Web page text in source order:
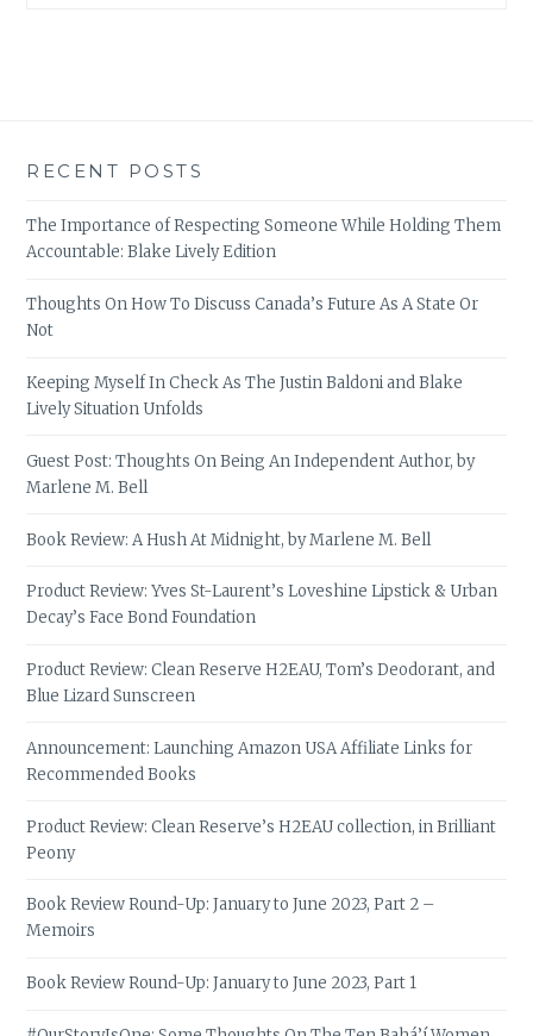
RECENT POSTS
The Importance of Respecting Someone While Holding Them
Accountable: Blake Lively Edition
Thoughts On How To Discuss Canada’s Future As A State Or
Not
Keeping Myself In Check As The Justin Baldoni and Blake
Lively Situation Unfolds
Guest Post: Thoughts On Being An Independent Author, by
Marlene M. Bell
Book Review: A Hush At Midnight, by Marlene M. Bell
Product Review: Yves St-Laurent’s Loveshine Lipstick & Urban
Decay’s Face Bond Foundation
Product Review: Clean Reserve H2EAU, Tom’s Deodorant, and
Blue Lizard Sunscreen
Announcement: Launching Amazon USA Affiliate Links for
Recommended Books
Product Review: Clean Reserve’s H2EAU collection, in Brilliant
Peony
Book Review Round-Up: January to June 2023, Part 2 –
Memoirs
Book Review Round-Up: January to June 2023, Part 1